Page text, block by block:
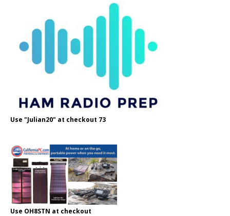
Use "Julian20" at checkout 73
Use OH8STN at checkout